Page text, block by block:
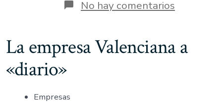
No hay comentarios
No
meets
since
La empresa Valenciana a
«diario»
Empresas